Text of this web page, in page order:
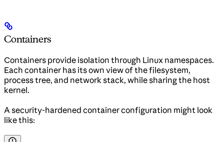
Containers
Containers provide isolation through Linux namespaces.
Each container has its own view of the filesystem,
process tree, and network stack, while sharing the host
kernel.
A security-hardened container configuration might look
like this: